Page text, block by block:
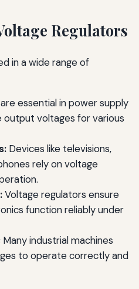
Regulators
in a wide range of
essential in power supply
output voltages for various
Devices like televisions,
rely on voltage
Voltage regulators ensure
function reliably under
Many industrial machines
to operate correctly and